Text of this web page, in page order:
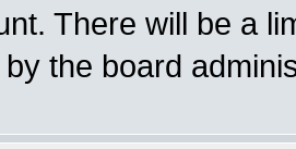
There will be a
the board